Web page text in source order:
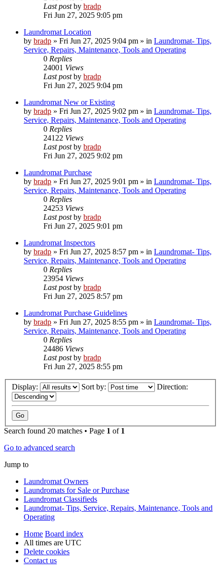
Last postby bradp
Fri Jun 27, 2025 9:05 pm
Laundromat Location
by bradp » Fri Jun 27, 2025 9:04 pm » in Laundromat- Tips,
Service, Repairs, Maintenance, Tools and Operating
0 Replies
24001 Views
Last postby bradp
Fri Jun 27, 2025 9:04 pm
Laundromat New or Existing
by bradp » Fri Jun 27, 2025 9:02 pm » in Laundromat- Tips,
Service, Repairs, Maintenance, Tools and Operating
0 Replies
24122 Views
Last postby bradp
Fri Jun 27, 2025 9:02 pm
Laundromat Purchase
by bradp » Fri Jun 27, 2025 9:01 pm » in Laundromat- Tips,
Service, Repairs, Maintenance, Tools and Operating
0 Replies
24253 Views
Last postby bradp
Fri Jun 27, 2025 9:01 pm
Laundromat Inspectors
by bradp » Fri Jun 27, 2025 8:57 pm » in Laundromat- Tips,
Service, Repairs, Maintenance, Tools and Operating
0 Replies
23954 Views
Last postby bradp
Fri Jun 27, 2025 8:57 pm
Laundromat Purchase Guidelines
by bradp » Fri Jun 27, 2025 8:55 pm » in Laundromat- Tips,
Service, Repairs, Maintenance, Tools and Operating
0 Replies
24486 Views
Last postby bradp
Fri Jun 27, 2025 8:55 pm
Display: Sort by: Direction:
Search found 20 matches • Page 1 of 1
Go to advanced search
Jump to
Laundromat Owners
Laundromats for Sale or Purchase
Laundromat Classifieds
Laundromat- Tips, Service, Repairs, Maintenance, Tools and
Operating
Home Board index
All times are UTC
Delete cookies
Contact us